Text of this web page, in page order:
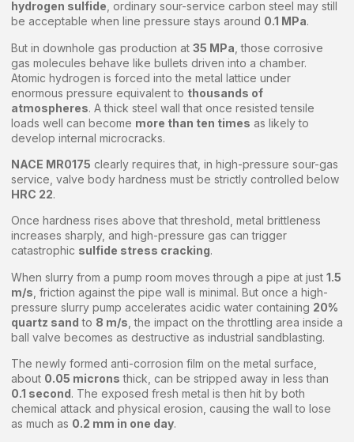
hydrogen sulfide , ordinary sour-service carbon steel may still
be acceptable when line pressure stays around 0.1 MPa.
But in downhole gas production at 35 MPa , those corrosive
gas molecules behave like bullets driven into a chamber.
Atomic hydrogen is forced into the metal lattice under
enormous pressure equivalent to thousands of
atmospheres. A thick steel wall that once resisted tensile
loads well can become more than ten times as likely to
develop internal microcracks.
NACE MR0175 clearly requires that, in high-pressure sour-gas
service, valve body hardness must be strictly controlled below
HRC 22.
Once hardness rises above that threshold, metal brittleness
increases sharply, and high-pressure gas can trigger
catastrophic sulfide stress cracking.
When slurry from a pump room moves through a pipe at just 1.5
m/s , friction against the pipe wall is minimal. But once a high-
pressure slurry pump accelerates acidic water containing 20%
quartz sand to 8 m/s , the impact on the throttling area inside a
ball valve becomes as destructive as industrial sandblasting.
The newly formed anti-corrosion film on the metal surface,
about 0.05 microns thick, can be stripped away in less than
0.1 second. The exposed fresh metal is then hit by both
chemical attack and physical erosion, causing the wall to lose
as much as 0.2 mm in one day.